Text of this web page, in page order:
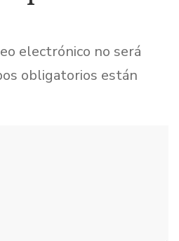
electrónico no será
obligatorios están